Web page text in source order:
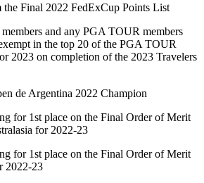
the Final 2022 FedExCup Points List
and any PGA TOUR members
in the top 20 of the PGA TOUR
2023 on completion of the 2023 Travelers
de Argentina 2022 Champion
for 1st place on the Final Order of Merit
for 2022-23
for 1st place on the Final Order of Merit
2022-23